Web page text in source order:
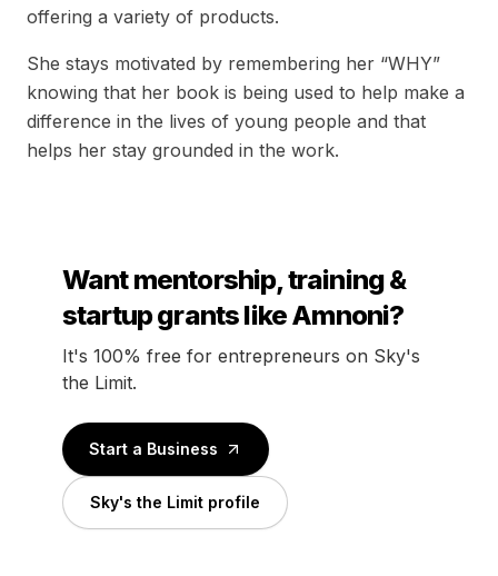
offering a variety of products.
She stays motivated by remembering her “WHY”
knowing that her book is being used to help make a
difference in the lives of young people and that
helps her stay grounded in the work.
Want mentorship, training &
startup grants like Amnoni?
It's 100% free for entrepreneurs on Sky's
the Limit.
Start a Business
Sky's the Limit profile